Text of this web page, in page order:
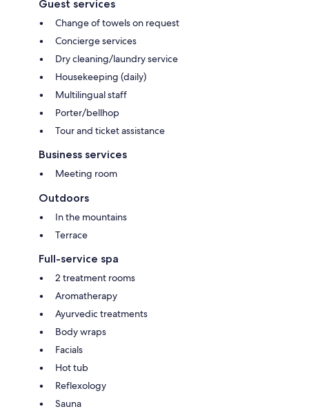
Guest services
Change of towels on request
Concierge services
Dry cleaning/laundry service
Housekeeping (daily)
Multilingual staff
Porter/bellhop
Tour and ticket assistance
Business services
Meeting room
Outdoors
In the mountains
Terrace
Full-service spa
2 treatment rooms
Aromatherapy
Ayurvedic treatments
Body wraps
Facials
Hot tub
Reflexology
Sauna